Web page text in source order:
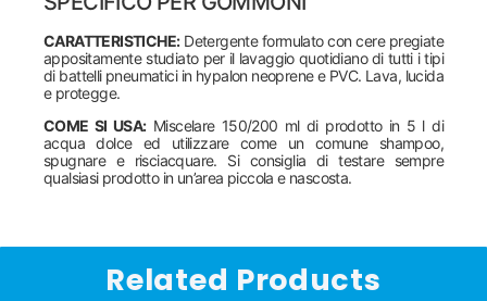
CARATTERISTICHE:Detergente formulato con cere pregiate
appositamente studiato per il lavaggio quotidiano di tutti i tipi
di battelli pneumatici in hypalon neoprene e PVC. Lava, lucida
e protegge.
COME SI USA:Miscelare 150/200 ml di prodotto in 5 l di
acqua dolce ed utilizzare come un comune shampoo,
spugnare e risciacquare. Si consiglia di testare sempre
qualsiasi prodotto in un’area piccola e nascosta.
Related Products